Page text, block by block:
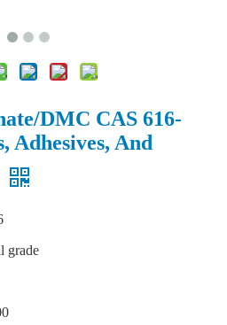
DMC CAS 616-
Adhesives, And
grade